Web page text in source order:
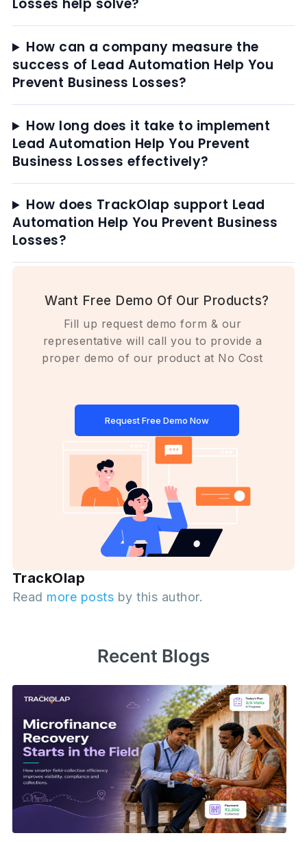
Losses help solve?
How can a company measure the
success of Lead Automation Help You
Prevent Business Losses?
How long does it take to implement
Lead Automation Help You Prevent
Business Losses effectively?
How does TrackOlap support Lead
Automation Help You Prevent Business
Losses?
Want Free Demo Of Our Products?
Fill up request demo form & our
representative will call you to provide a
proper demo of our product at No Cost
Request Free Demo Now
TrackOlap
Read more posts by this author.
Recent Blogs